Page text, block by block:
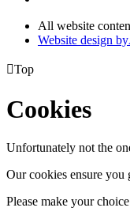
All website
Website design by
Top
Cookies
Unfortunately not the
Our cookies ensure you
Please make your